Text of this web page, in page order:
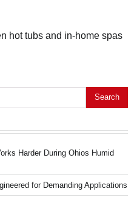
hot tubs and in-home spas
Harder During Ohios Humid
for Demanding Applications